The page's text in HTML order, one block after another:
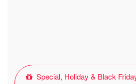
Special, Holiday & Black